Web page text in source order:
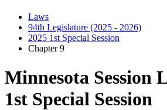
Laws
94th Legislature (2025 - 2026)
2025 1st Special Session
Chapter 9
Minnesota Session
1st Special Session